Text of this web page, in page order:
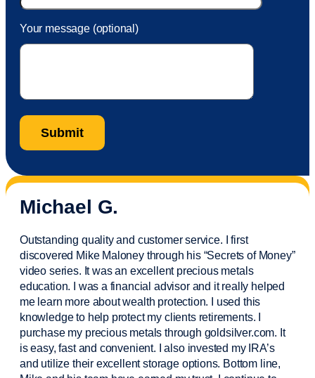
Your message (optional)
Michael G.
Outstanding quality and customer service. I first
discovered Mike Maloney through his “Secrets of Money”
video series. It was an excellent precious metals
education. I was a financial advisorand it really helped
me learn more about wealth protection. I used this
knowledge to help protect my clientsretirements. I
purchasemy precious metals through goldsilver.com. It
is easy,fastand convenient. I also invested my IRA’s
and utilize their excellent storage options. Bottom line,